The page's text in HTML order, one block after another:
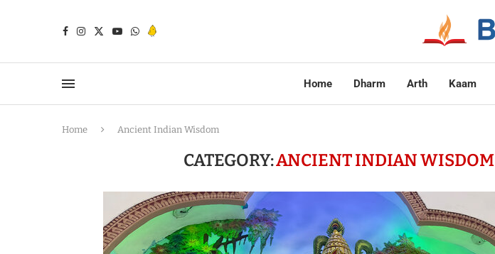
Home Dharm Arth Kaam
Home Ancient Indian Wisdom
CATEGORY:ANCIENT INDIAN WISDOM